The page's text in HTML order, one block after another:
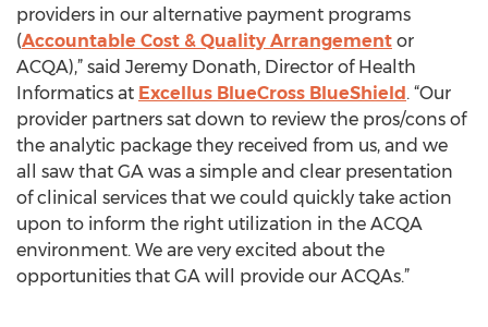
providers in our alternative payment programs
(Accountable Cost & Quality Arrangement or
ACQA),” said Jeremy Donath, Director of Health
Informatics at Excellus BlueCross BlueShield. “Our
provider partners sat down to review the pros/cons of
the analytic package they received from us, and we
all saw that GA was a simple and clear presentation
of clinical services that we could quickly take action
upon to inform the right utilization in the ACQA
environment. We are very excited about the
opportunities that GA will provide our ACQAs.”